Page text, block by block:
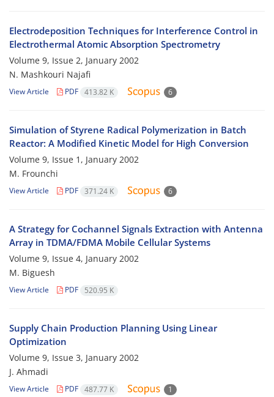
Electrodeposition Techniques for Interference Control in
Electrothermal Atomic Absorption Spectrometry
Volume 9, Issue 2, January 2002
N. Mashkouri Najafi
View Article PDF 413.82 K 6
Simulation of Styrene Radical Polymerization in Batch
Reactor: A Modified Kinetic Model for High Conversion
Volume 9, Issue 1, January 2002
M. Frounchi
View Article PDF 371.24 K 6
A Strategy for Cochannel Signals Extraction with Antenna
Array in TDMA/FDMA Mobile Cellular Systems
Volume 9, Issue 4, January 2002
M. Biguesh
View Article PDF 520.95 K
Supply Chain Production Planning Using Linear
Optimization
Volume 9, Issue 3, January 2002
J. Ahmadi
View Article PDF 487.77 K 1